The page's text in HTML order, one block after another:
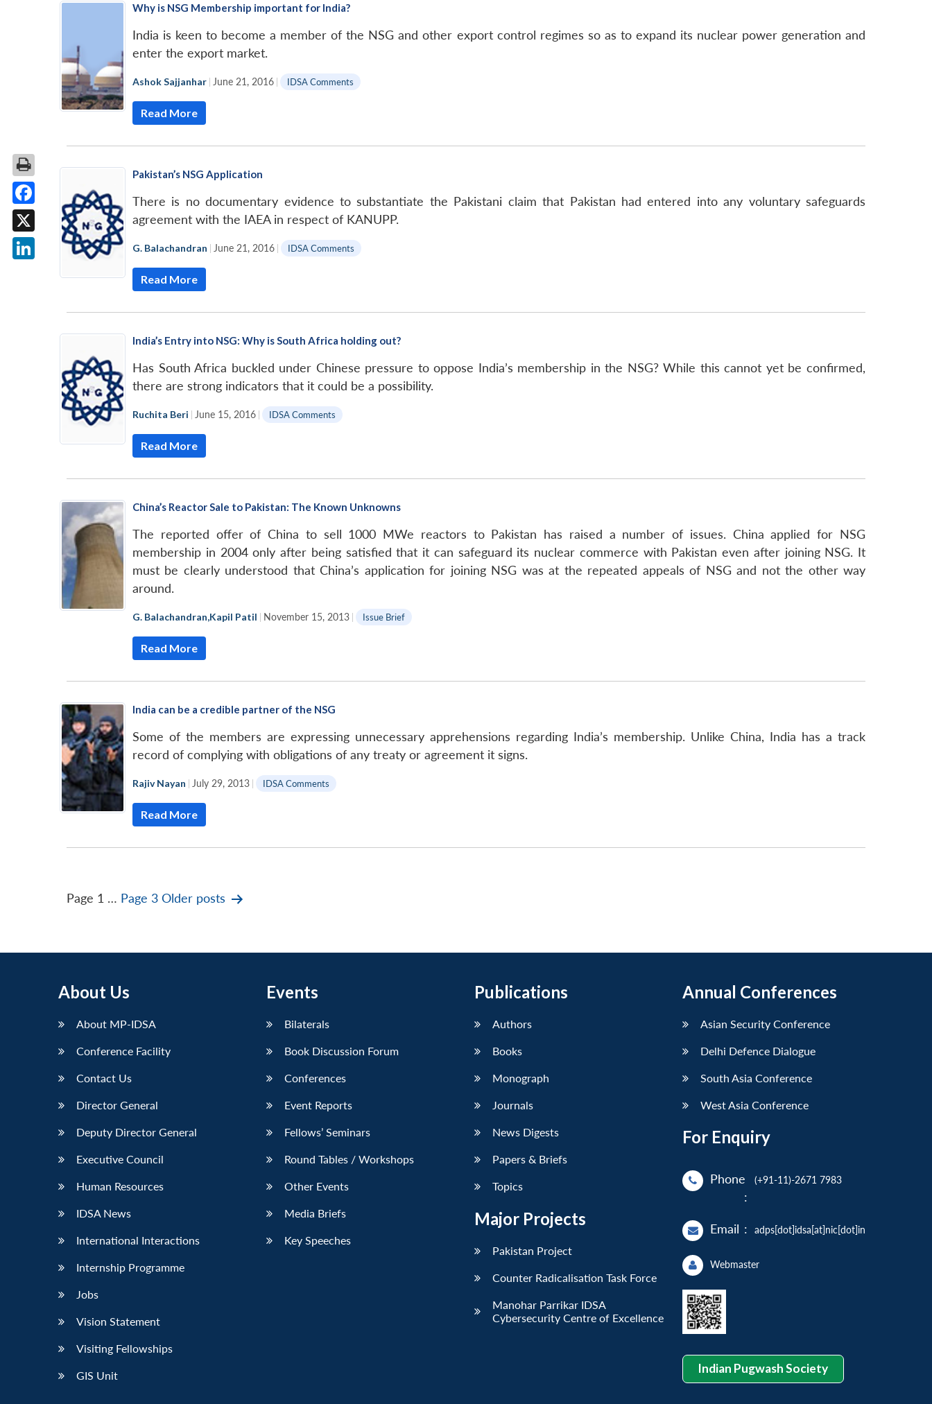
Why is NSG Membership important for India?
India is keen to become a member of the NSG and other export control regimes so as to expand its nuclear power generation and
enter the export market.
Ashok Sajjanhar | June 21, 2016 | IDSA Comments
Read More
Pakistan’s NSG Application
There is no documentary evidence to substantiate the Pakistani claim that Pakistan had entered into any voluntary safeguards
agreement with the IAEA in respect of KANUPP.
G. Balachandran | June 21, 2016 | IDSA Comments
Read More
India’s Entry into NSG: Why is South Africa holding out?
Has South Africa buckled under Chinese pressure to oppose India’s membership in the NSG? While this cannot yet be confirmed,
there are strong indicators that it could be a possibility.
Ruchita Beri | June 15, 2016 | IDSA Comments
Read More
China’s Reactor Sale to Pakistan: The Known Unknowns
The reported offer of China to sell 1000 MWe reactors to Pakistan has raised a number of issues. China applied for NSG
membership in 2004 only after being satisfied that it can safeguard its nuclear commerce with Pakistan even after joining NSG. It
must be clearly understood that China’s application for joining NSG was at the repeated appeals of NSG and not the other way
around.
G. Balachandran,Kapil Patil | November 15, 2013 | Issue Brief
Read More
India can be a credible partner of the NSG
Some of the members are expressing unnecessary apprehensions regarding India’s membership. Unlike China, India has a track
record of complying with obligations of any treaty or agreement it signs.
Rajiv Nayan | July 29, 2013 | IDSA Comments
Read More
Posts
Page 1 … Page 3 Older posts
About Us
About MP-IDSA
Conference Facility
Contact Us
Director General
Deputy Director General
Executive Council
Human Resources
IDSA News
International Interactions
Internship Programme
Jobs
Vision Statement
Visiting Fellowships
GIS Unit
Events
Bilaterals
Book Discussion Forum
Conferences
Event Reports
Fellows’ Seminars
Round Tables / Workshops
Other Events
Media Briefs
Key Speeches
Publications
Authors
Books
Monograph
Journals
News Digests
Papers & Briefs
Topics
Major Projects
Pakistan Project
Counter Radicalisation Task Force
Manohar Parrikar IDSA
Cybersecurity Centre of Excellence
Annual Conferences
Asian Security Conference
Delhi Defence Dialogue
South Asia Conference
West Asia Conference
For Enquiry
Phone
:
(+91-11)-2671 7983
Email : adps[dot]idsa[at]nic[dot]in
Webmaster
Indian Pugwash Society
Facebook
X